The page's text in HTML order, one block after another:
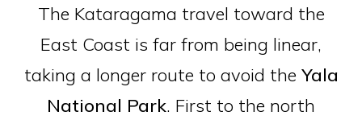
The Kataragama travel toward the
East Coast is far from being linear,
taking a longer route to avoid the Yala
National Park. First to the north